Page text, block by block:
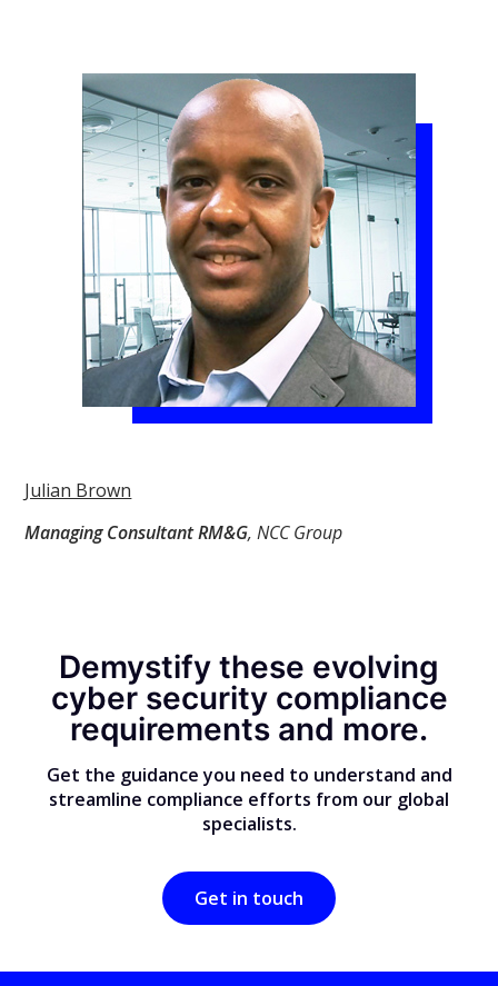
Julian Brown
Managing Consultant RM&G, NCC Group
Demystify these evolving
cyber security compliance
requirements and more.
Get the guidance you need to understand and
streamline compliance efforts from our global
specialists.
Get in touch